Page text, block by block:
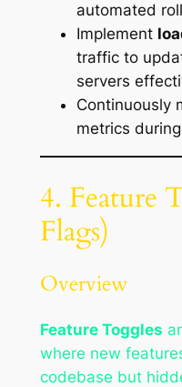
automated
Implement
traffic to
servers
Continuously
metrics
4. Feature
Flags)
Overview
Feature Toggles
where new
codebase but